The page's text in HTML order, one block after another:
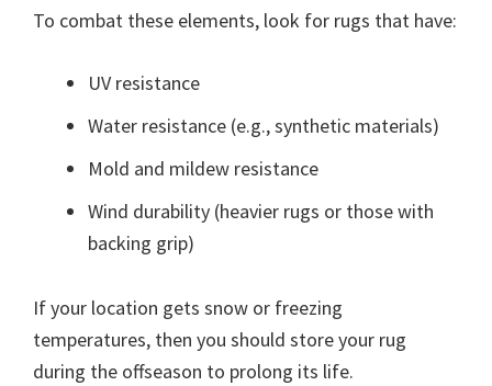
To combat these elements, look for rugs that have:
UV resistance
Water resistance (e.g., synthetic materials)
Mold and mildew resistance
Wind durability (heavier rugs or those with
backing grip)
If your location gets snow or freezing
temperatures, then you should store your rug
during the offseason to prolong its life.